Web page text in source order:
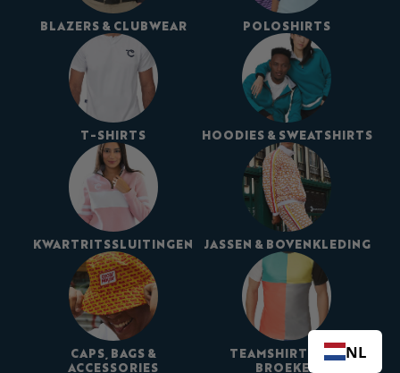
BLAZERS & CLUBWEAR POLOSHIRTS
T-SHIRTS HOODIES & SWEATSHIRTS
KWARTRITSSLUITINGEN JASSEN & BOVENKLEDING
CAPS, BAGS &
ACCESSORIES
TEAMSHIRTS EN -
BROEKEN
NL